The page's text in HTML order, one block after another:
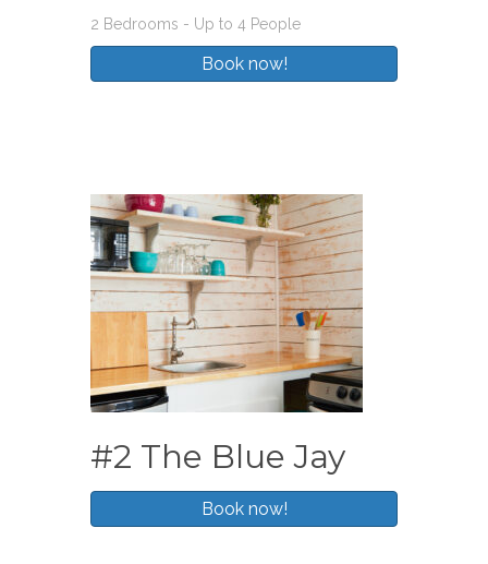
2 Bedrooms - Up to 4 People
#2 The Blue Jay